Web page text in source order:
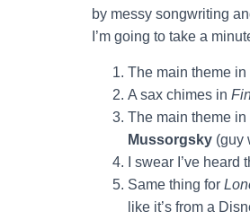
by messy songwriting
I’m going to take a
The main theme in
A sax chimes in
The main theme in
Mussorgsky (guy
I swear I’ve
Same thing for
like it’s from a